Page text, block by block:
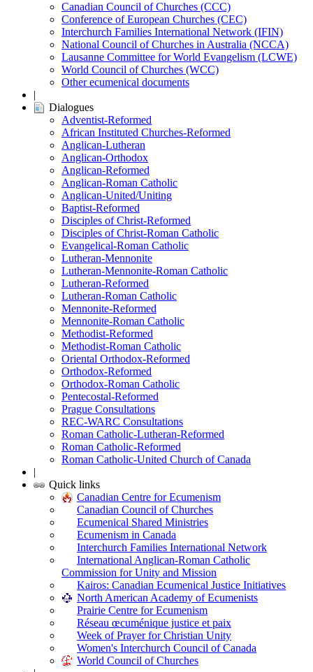
Canadian Council of Churches (CCC)
Conference of European Churches (CEC)
Interchurch Families International Network (IFIN)
National Council of Churches in Australia (NCCA)
Lausanne Committee for World Evangelism (LCWE)
World Council of Churches (WCC)
Other ecumenical documents
|
Dialogues
Adventist-Reformed
African Instituted Churches-Reformed
Anglican-Lutheran
Anglican-Orthodox
Anglican-Reformed
Anglican-Roman Catholic
Anglican-United/Uniting
Baptist-Reformed
Disciples of Christ-Reformed
Disciples of Christ-Roman Catholic
Evangelical-Roman Catholic
Lutheran-Mennonite
Lutheran-Mennonite-Roman Catholic
Lutheran-Reformed
Lutheran-Roman Catholic
Mennonite-Reformed
Mennonite-Roman Catholic
Methodist-Reformed
Methodist-Roman Catholic
Oriental Orthodox-Reformed
Orthodox-Reformed
Orthodox-Roman Catholic
Pentecostal-Reformed
Prague Consultations
REC-WARC Consultations
Roman Catholic-Lutheran-Reformed
Roman Catholic-Reformed
Roman Catholic-United Church of Canada
|
Quick links
Canadian Centre for Ecumenism
Canadian Council of Churches
Ecumenical Shared Ministries
Ecumenism in Canada
Interchurch Families International Network
International Anglican-Roman Catholic
Commission for Unity and Mission
Kairos: Canadian Ecumenical Justice Initiatives
North American Academy of Ecumenists
Prairie Centre for Ecumenism
Réseau œcuménique justice et paix
Week of Prayer for Christian Unity
Women's Interchurch Council of Canada
World Council of Churches